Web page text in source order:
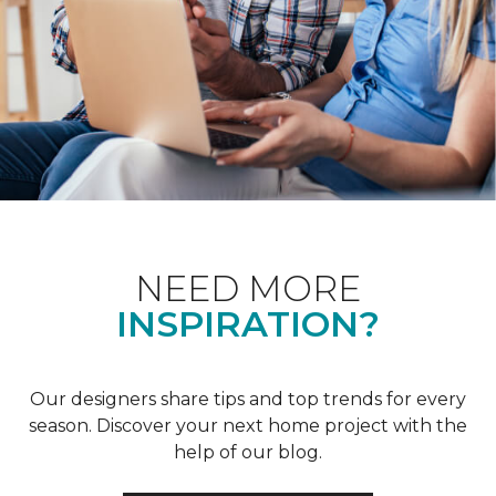
NEED MORE
INSPIRATION?
Our designers share tips and top trends for every
season. Discover your next home project with the
help of our blog.